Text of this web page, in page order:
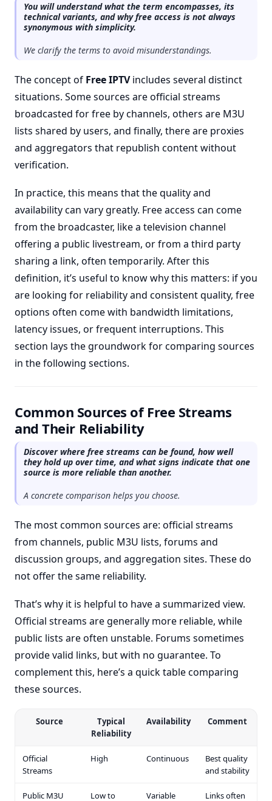
You will understand what the term encompasses, its
technical variants, and why free access is not always
synonymous with simplicity.
We clarify the terms to avoid misunderstandings.
The concept of Free IPTVincludes several distinct
situations. Some sources are official streams
broadcasted for free by channels, others are M3U
lists shared by users, and finally, there are proxies
and aggregators that republish content without
verification.
In practice, this means that the quality and
availability can vary greatly. Free access can come
from the broadcaster, like a television channel
offering a public livestream, or from a third party
sharing a link, often temporarily. After this
definition, it’s useful to know why this matters: if you
are looking for reliability and consistent quality, free
options often come with bandwidth limitations,
latency issues, or frequent interruptions. This
section lays the groundwork for comparing sources
in the following sections.
Common Sources of Free Streams
and Their Reliability
Discover where free streams can be found, how well
they hold up over time, and what signs indicate that one
source is more reliable than another.
A concrete comparison helps you choose.
The most common sources are: official streams
from channels, public M3U lists, forums and
discussion groups, and aggregation sites. These do
not offer the same reliability.
That’s why it is helpful to have a summarized view.
Official streams are generally more reliable, while
public lists are often unstable. Forums sometimes
provide valid links, but with no guarantee. To
complement this, here’s a quick table comparing
these sources.
Source
Typical
Reliability
Availability Comment
Official
Streams
High Continuous
Best quality
and stability
Public M3U Low to Variable Links often